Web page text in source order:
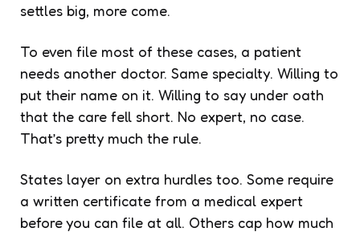
settles big, more come.
To even file most of these cases, a patient
needs another doctor. Same specialty. Willing to
put their name on it. Willing to say under oath
that the care fell short. No expert, no case.
That’s pretty much the rule.
States layer on extra hurdles too. Some require
a written certificate from a medical expert
before you can file at all. Others cap how much